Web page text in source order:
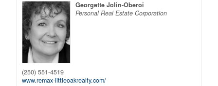
Georgette Jolin-Oberoi
Personal Real Estate Corporation
(250) 551-4519
www.remax-littleoakrealty.com/